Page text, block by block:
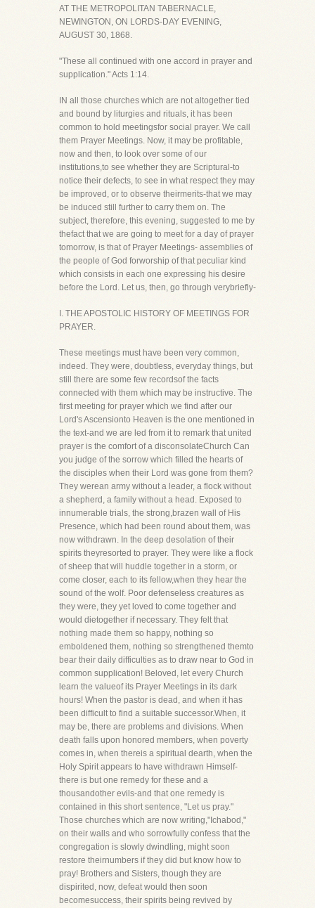
AT THE METROPOLITAN TABERNACLE,
NEWINGTON, ON LORDS-DAY EVENING,
AUGUST 30, 1868.
"These all continued with one accord in prayer and
supplication." Acts 1:14.
IN all those churches which are not altogether tied
and bound by liturgies and rituals, it has been
common to hold meetingsfor social prayer. We call
them Prayer Meetings. Now, it may be profitable,
now and then, to look over some of our
institutions,to see whether they are Scriptural-to
notice their defects, to see in what respect they may
be improved, or to observe theirmerits-that we may
be induced still further to carry them on. The
subject, therefore, this evening, suggested to me by
thefact that we are going to meet for a day of prayer
tomorrow, is that of Prayer Meetings- assemblies of
the people of God forworship of that peculiar kind
which consists in each one expressing his desire
before the Lord. Let us, then, go through verybriefly-
I. THE APOSTOLIC HISTORY OF MEETINGS FOR
PRAYER.
These meetings must have been very common,
indeed. They were, doubtless, everyday things, but
still there are some few recordsof the facts
connected with them which may be instructive. The
first meeting for prayer which we find after our
Lord's Ascensionto Heaven is the one mentioned in
the text-and we are led from it to remark that united
prayer is the comfort of a disconsolateChurch Can
you judge of the sorrow which filled the hearts of
the disciples when their Lord was gone from them?
They werean army without a leader, a flock without
a shepherd, a family without a head. Exposed to
innumerable trials, the strong,brazen wall of His
Presence, which had been round about them, was
now withdrawn. In the deep desolation of their
spirits theyresorted to prayer. They were like a flock
of sheep that will huddle together in a storm, or
come closer, each to its fellow,when they hear the
sound of the wolf. Poor defenseless creatures as
they were, they yet loved to come together and
would dietogether if necessary. They felt that
nothing made them so happy, nothing so
emboldened them, nothing so strengthened themto
bear their daily difficulties as to draw near to God in
common supplication! Beloved, let every Church
learn the valueof its Prayer Meetings in its dark
hours! When the pastor is dead, and when it has
been difficult to find a suitable successor.When, it
may be, there are problems and divisions. When
death falls upon honored members, when poverty
comes in, when thereis a spiritual dearth, when the
Holy Spirit appears to have withdrawn Himself-
there is but one remedy for these and a
thousandother evils-and that one remedy is
contained in this short sentence, "Let us pray."
Those churches which are now writing,"Ichabod,"
on their walls and who sorrowfully confess that the
congregation is slowly dwindling, might soon
restore theirnumbers if they did but know how to
pray! Brothers and Sisters, though they are
dispirited, now, defeat would then soon
becomesuccess, their spirits being revived by